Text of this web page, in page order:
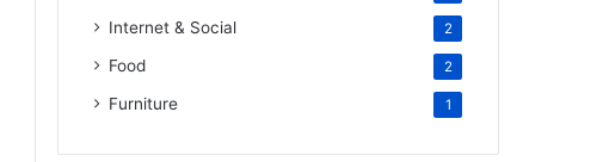
Internet & Social 2
Food 2
Furniture 1